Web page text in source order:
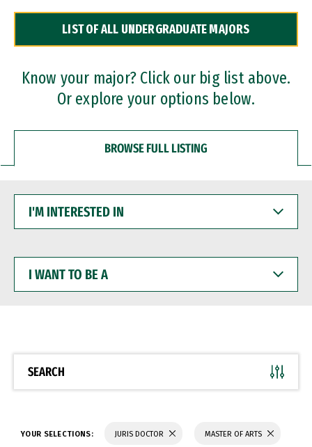
Dual Degree Programs
Professional Certificates
LIST OF ALL UNDERGRADUATE MAJORS
Know your major? Click our big list above.
Or explore your options below.
BROWSE FULL LISTING
INTERESTED
WANT
BE
SEARCH
YOUR SELECTIONS: JURIS DOCTOR MASTER OF ARTS